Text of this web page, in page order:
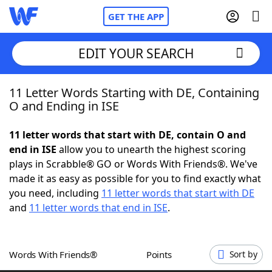
GET THE APP
Home
NYT Crossplay Cheat
ScrabbleHelpers
Word GamesHelpers
EDIT YOUR SEARCH
11 Letter Words Starting with DE, Containing
O and Ending in ISE
11 letter words that start with DE, contain O and
end in ISE allow you to unearth the highest scoring
plays in Scrabble® GO or Words With Friends®. We've
made it as easy as possible for you to find exactly what
you need, including 11 letter words that start with DE
and 11 letter words that end in ISE.
Words With Friends® Points Sort by